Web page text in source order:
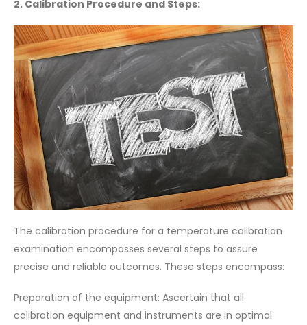
2. Calibration Procedure and Steps:
The calibration procedure for a temperature calibration
examination encompasses several steps to assure
precise and reliable outcomes. These steps encompass:
Preparation of the equipment: Ascertain that all
calibration equipment and instruments are in optimal